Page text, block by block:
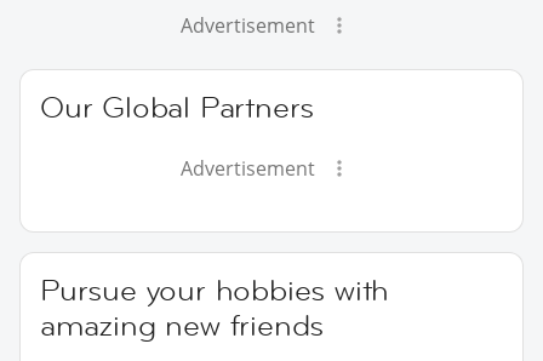
Advertisement
Our Global Partners
Advertisement
Pursue your hobbies with
amazing new friends